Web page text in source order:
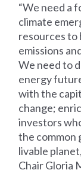
“We need a
climate
resources to
emissions
We need to
energy
with the
change;
investors
the common
livable
Chair Gloria